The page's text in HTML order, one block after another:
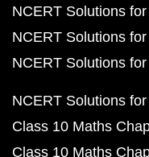
NCERT Solutions
NCERT Solutions
NCERT Solutions
NCERT Solutions
Class 10 Maths
Class 10 Maths